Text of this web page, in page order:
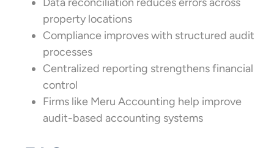
property locations
Compliance improves with structured audit
processes
Centralized reporting strengthens financial
control
Firms like Meru Accounting help improve
audit-based accounting systems